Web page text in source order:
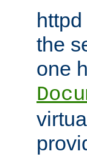
the
one